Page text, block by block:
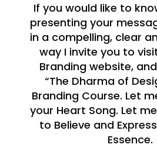
If you would like to
presenting your
in a compelling, clear
way I invite you to
Branding website,
“The Dharma of
Branding Course. Let
your Heart Song. Let
to Believe and
Essence.